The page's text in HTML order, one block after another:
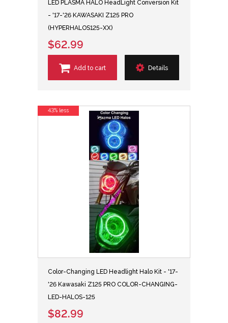
LED PLASMA HALO HeadLight Conversion Kit
- '17-'26 KAWASAKI Z125 PRO
(HYPERHALOS125-XX)
$62.99
Add to cart Details
Color-Changing LED Headlight Halo Kit - '17-
'26 Kawasaki Z125 PRO COLOR-CHANGING-
LED-HALOS-125
$82.99
43% less